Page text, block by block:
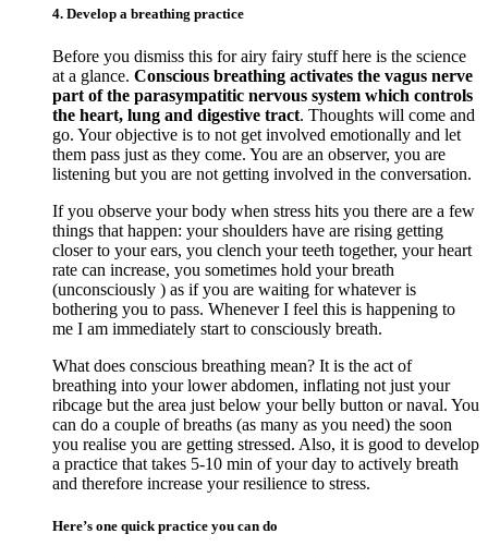
4. Develop a breathing practice
Before you dismiss this for airy fairy stuff here is the science
at a glance. Conscious breathing activates the vagus nerve
part of the parasympatitic nervous system which controls
the heart, lung and digestive tract. Thoughts will come and
go. Your objective is to not get involved emotionally and let
them pass just as they come. You are an observer, you are
listening but you are not getting involved in the conversation.
If you observe your body when stress hits you there are a few
things that happen: your shoulders have are rising getting
closer to your ears, you clench your teeth together, your heart
rate can increase, you sometimes hold your breath
(unconsciously ) as if you are waiting for whatever is
bothering you to pass. Whenever I feel this is happening to
me I am immediately start to consciously breath.
What does conscious breathing mean? It is the act of
breathing into your lower abdomen, inflating not just your
ribcage but the area just below your belly button or naval. You
can do a couple of breaths (as many as you need) the soon
you realise you are getting stressed. Also, it is good to develop
a practice that takes 5-10 min of your day to actively breath
and therefore increase your resilience to stress.
Here’s one quick practice you can do